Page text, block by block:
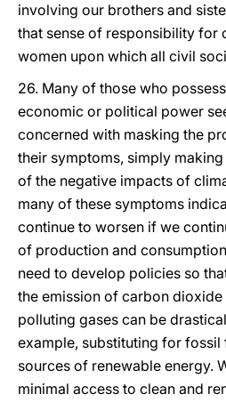
involving our brothers and
that sense of responsibility for
women upon which all civil
26. Many of those who
economic or political power
concerned with masking the
their symptoms, simply
of the negative impacts of
many of these symptoms
continue to worsen if we
of production and
need to develop policies so
the emission of carbon
polluting gases can be
example, substituting for fossil
sources of renewable energy.
minimal access to clean and